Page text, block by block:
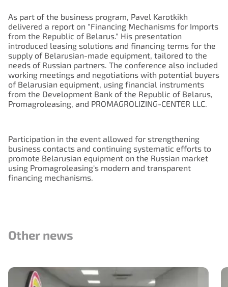
As part of the business program, Pavel Karotkikh
delivered a report on "Financing Mechanisms for Imports
from the Republic of Belarus." His presentation
introduced leasing solutions and financing terms for the
supply of Belarusian-made equipment, tailored to the
needs of Russian partners. The conference also included
working meetings and negotiations with potential buyers
of Belarusian equipment, using financial instruments
from the Development Bank of the Republic of Belarus,
Promagroleasing, and PROMAGROLIZING-CENTER LLC.
Participation in the event allowed for strengthening
business contacts and continuing systematic efforts to
promote Belarusian equipment on the Russian market
using Promagroleasing's modern and transparent
financing mechanisms.
Other news